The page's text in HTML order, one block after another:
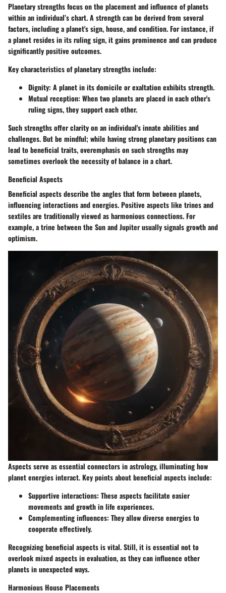
Planetary strengths focus on the placement and influence of planets
within an individual’s chart. A strength can be derived from several
factors, including a planet's sign, house, and condition. For instance, if
a planet resides in its ruling sign, it gains prominence and can produce
significantly positive outcomes.
Key characteristics of planetary strengths include:
Dignity: A planet in its domicile or exaltation exhibits strength.
Mutual reception: When two planets are placed in each other's
ruling signs, they support each other.
Such strengths offer clarity on an individual's innate abilities and
challenges. But be mindful; while having strong planetary positions can
lead to beneficial traits,overemphasison such strengths may
sometimes overlook the necessity of balance in a chart.
Beneficial Aspects
Beneficial aspects describe the angles that form between planets,
influencing interactions and energies. Positive aspects like trines and
sextiles are traditionally viewed as harmonious connections. For
example, a trine between the Sun and Jupiter usually signals growth and
optimism.
Aspects serve as essential connectors in astrology, illuminating how
planet energies interact. Key points about beneficial aspects include:
Supportive interactions: These aspects facilitate easier
movements and growth in life experiences.
Complementing influences: They allow diverse energies to
cooperate effectively.
Recognizing beneficial aspects is vital. Still, it is essential not to
overlook mixed aspects in evaluation, as they can influence other
planets in unexpected ways.
Harmonious House Placements